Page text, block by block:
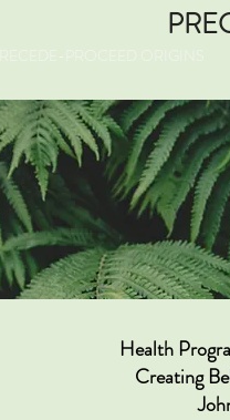
PRECEDE-PROCEED ORIGINS
Health
Creating